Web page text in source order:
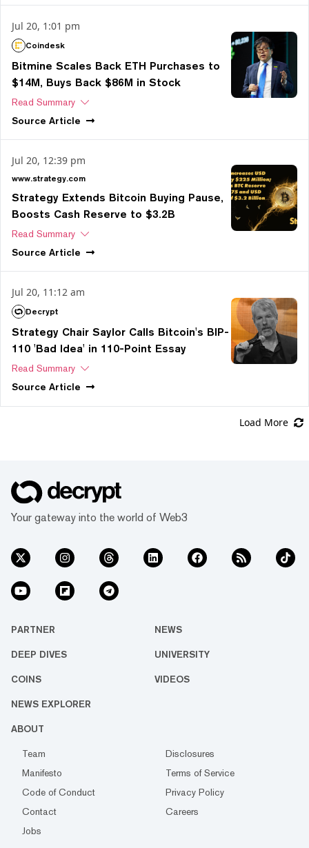
Jul 20, 1:01 pm
Coindesk
Bitmine Scales Back ETH Purchases to
$14M, Buys Back $86M in Stock
Read Summary
Source Article
Jul 20, 12:39 pm
www.strategy.com
Strategy Extends Bitcoin Buying Pause,
Boosts Cash Reserve to $3.2B
Read Summary
Source Article
Jul 20, 11:12 am
Decrypt
Strategy Chair Saylor Calls Bitcoin's BIP-
110 'Bad Idea' in 110-Point Essay
Read Summary
Source Article
Load More
Your gateway into the world of Web3
PARTNER NEWS
DEEP DIVES UNIVERSITY
COINS VIDEOS
NEWS EXPLORER
ABOUT
Team
Disclosures
Manifesto
Terms of Service
Code of Conduct
Privacy Policy
Contact
Careers
Jobs